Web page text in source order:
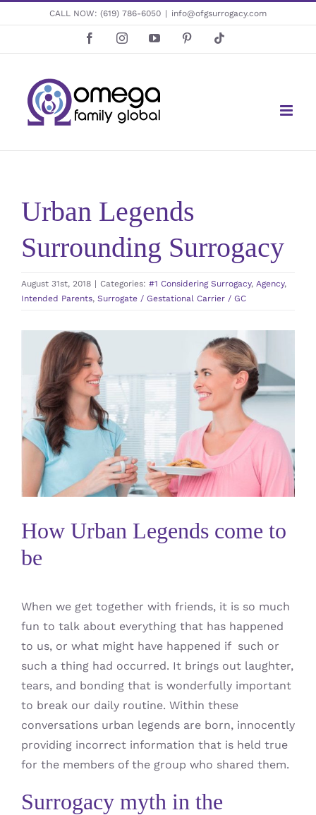
to
CALL NOW: (619) 786-6050 | info@ofgsurrogacy.com
FacebookInstagramYouTube Pinterest
Urban Legends
Surrounding Surrogacy
August 31st, 2018 | Categories: #1 Considering Surrogacy, Agency,
Intended Parents, Surrogate / Gestational Carrier / GC
How Urban Legends come to
be
When we get together with friends, it is so much
fun to talk about everything that has happened
to us, or what might have happened if such or
such a thing had occurred. It brings out laughter,
tears, and bonding that is wonderfully important
to break our daily routine. Within these
conversations urban legends are born, innocently
providing incorrect information that is held true
for the members of the group who shared them.
Surrogacy myth in the